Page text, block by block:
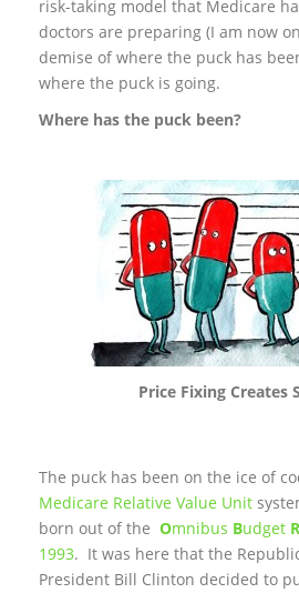
risk-taking model that Medicare
doctors are preparing (I am now
demise of where the puck has
where the puck is going.
Where has the puck been?
Price Fixing Creates
The puck has been on the ice of
Medicare Relative Value Unit
born out of the Omnibus Budget R
1993. It was here that the
President Bill Clinton decided to